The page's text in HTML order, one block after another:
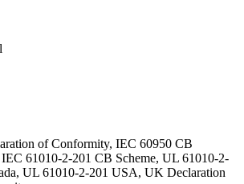
of Conformity, IEC 60950 CB
IEC 61010-2-201 CB Scheme, UL 61010-2-
UL 61010-2-201 USA, UK Declaration